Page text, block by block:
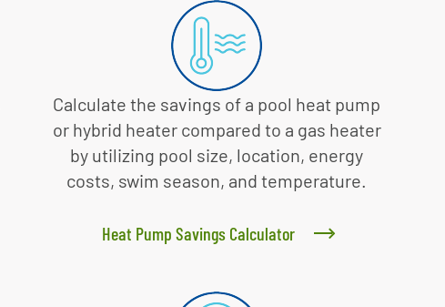
Calculate the savings of a pool heat pump
or hybrid heater compared to a gas heater
by utilizing pool size, location, energy
costs, swim season, and temperature.
Heat Pump Savings Calculator